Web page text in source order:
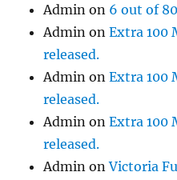
Admin on 6 out of
Admin onExtra 100
released.
Admin onExtra 100
released.
Admin onExtra 100
released.
Admin onVictoria